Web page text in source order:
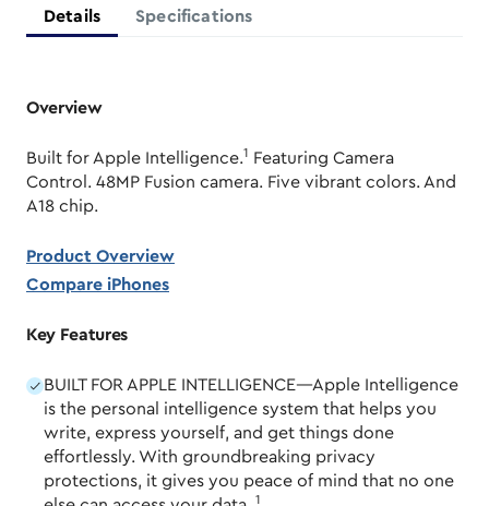
Details Specifications
Overview
Built for Apple Intelligence.1 Featuring Camera
Control. 48MP Fusion camera. Five vibrant colors. And
A18 chip.
Product Overview
Compare iPhones
Key Features
BUILT FOR APPLE INTELLIGENCE—Apple Intelligence
is the personal intelligence system that helps you
write, express yourself, and get things done
effortlessly. With groundbreaking privacy
protections, it gives you peace of mind that no one
1